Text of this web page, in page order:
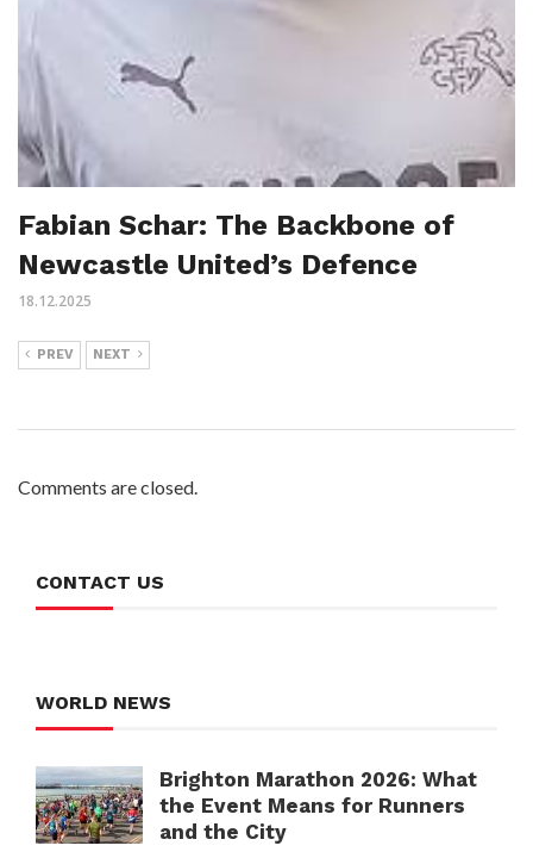
Fabian Schar: The Backbone of
Newcastle United’s Defence
18.12.2025
PREV NEXT
Comments are closed.
CONTACT US
WORLD NEWS
Brighton Marathon 2026: What
the Event Means for Runners
and the City